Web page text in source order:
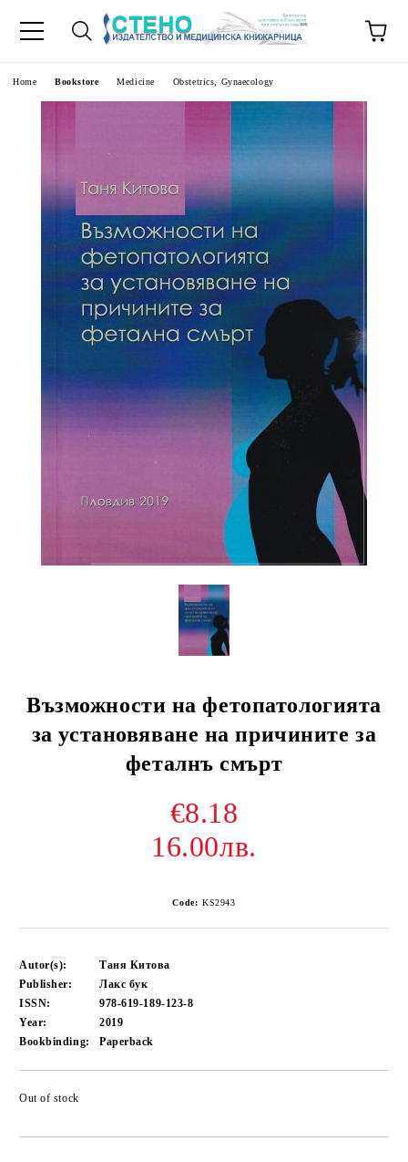
Home Bookstore Medicine Obstetrics, Gynaecology
Възможности на фетопатологията
за установяване на причините за
феталнъ смърт
€8.18
16.00лв.
Code: KS2943
Autor(s):
Таня Китова
Publisher:
Лакс бук
ISSN:
978-619-189-123-8
Year:
2019
Bookbinding:
Paperback
Out of stock